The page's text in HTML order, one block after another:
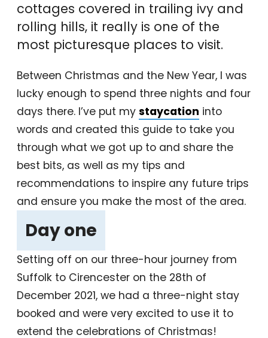
cottages covered in trailing ivy and
rolling hills, it really is one of the
most picturesque places to visit.
Between Christmas and the New Year, I was
lucky enough to spend three nights and four
days there. I’ve put my staycation into
words and created this guide to take you
through what we got up to and share the
best bits, as well as my tips and
recommendations to inspire any future trips
and ensure you make the most of the area.
Day one
Setting off on our three-hour journey from
Suffolk to Cirencester on the 28th of
December 2021, we had a three-night stay
booked and were very excited to use it to
extend the celebrations of Christmas!